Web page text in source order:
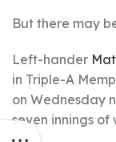
But there may
Left-hander
in Triple-A
on Wednesday
seven innings